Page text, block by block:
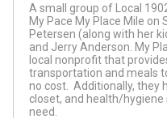
A small group of Local
My Pace My Place Mile on
Petersen (along with her
and Jerry Anderson. My
local nonprofit that
transportation and meals
no cost. Additionally, they
closet, and health/
need.